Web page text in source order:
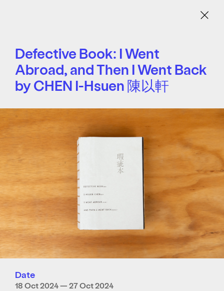
Menu
Defective Book: I Went
Abroad, and Then I Went Back
by CHEN I-Hsuen 陳以軒
Date
18 Oct 2024 — 27 Oct 2024